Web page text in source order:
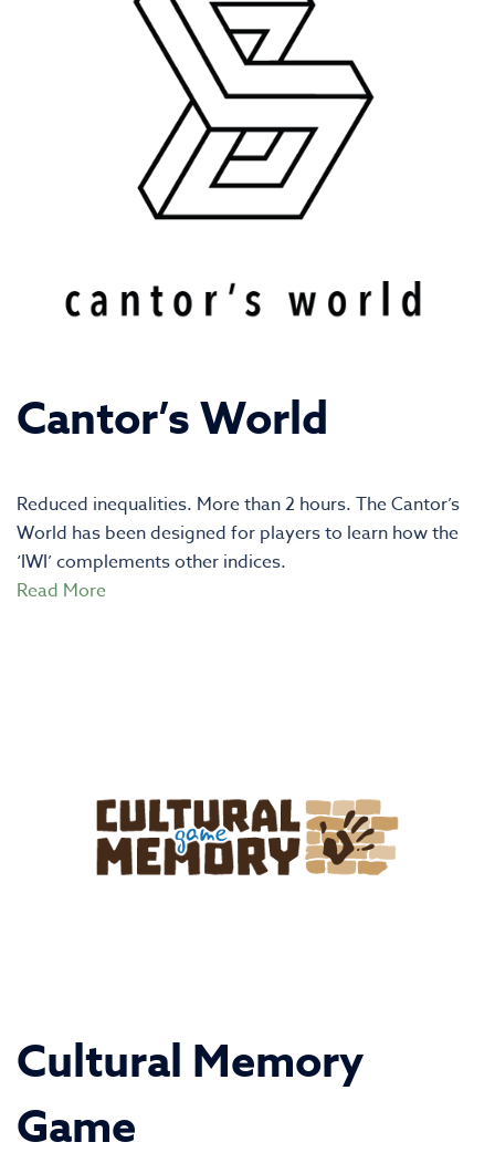
Cantor’s World
Reduced inequalities. More than 2 hours. The Cantor’s
World has been designed for players to learn how the
‘IWI’ complements other indices.
Read More
Cultural Memory
Game